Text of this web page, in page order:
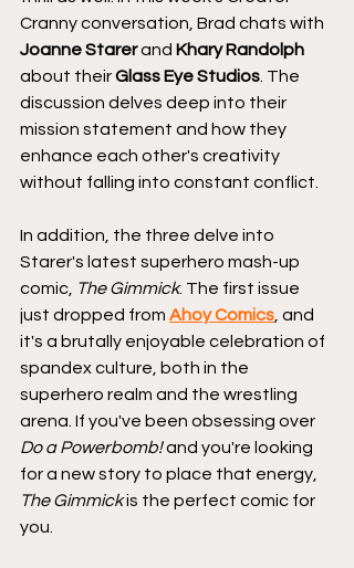
Cranny conversation, Brad chats with
Joanne Starer and Khary Randolph
about their Glass Eye Studios . The
discussion delves deep into their
mission statement and how they
enhance each other's creativity
without falling into constant conflict.
In addition, the three delve into
Starer's latest superhero mash-up
comic, The Gimmick. The first issue
just dropped from Ahoy Comics , and
it's a brutally enjoyable celebration of
spandex culture, both in the
superhero realm and the wrestling
arena. If you've been obsessing over
Do a Powerbomb! and you're looking
for a new story to place that energy,
The Gimmick is the perfect comic for
you.